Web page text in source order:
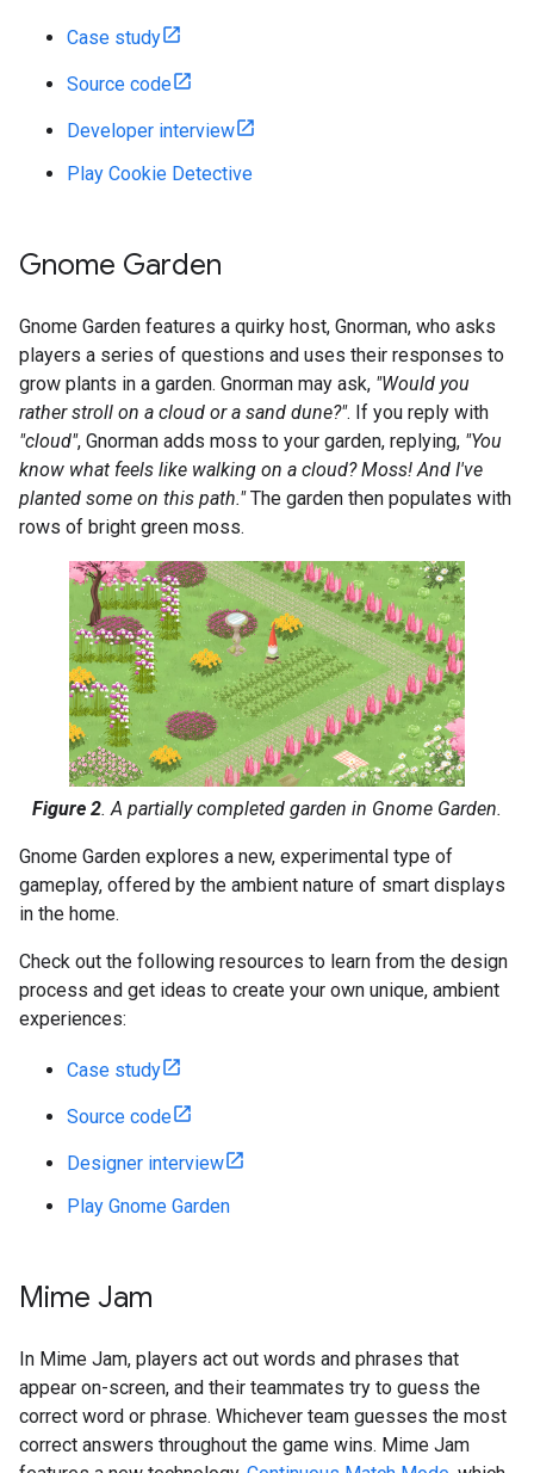
Case study
Source code
Developer interview
Play Cookie Detective
Gnome Garden
Gnome Garden features a quirky host, Gnorman, who asks
players a series of questions and uses their responses to
grow plants in a garden. Gnorman may ask, "Would you
rather stroll on a cloud or a sand dune?". If you reply with
"cloud", Gnorman adds moss to your garden, replying, "You
know what feels like walking on a cloud? Moss! And I've
planted some on this path."The garden then populates with
rows of bright green moss.
Figure 2. A partially completed garden in Gnome Garden.
Gnome Garden explores a new, experimental type of
gameplay, offered by the ambient nature of smart displays
in the home.
Check out the following resources to learn from the design
process and get ideas to create your own unique, ambient
experiences:
Case study
Source code
Designer interview
Play Gnome Garden
Mime Jam
In Mime Jam, players act out words and phrases that
appear on-screen, and their teammates try to guess the
correct word or phrase. Whichever team guesses the most
correct answers throughout the game wins. Mime Jam